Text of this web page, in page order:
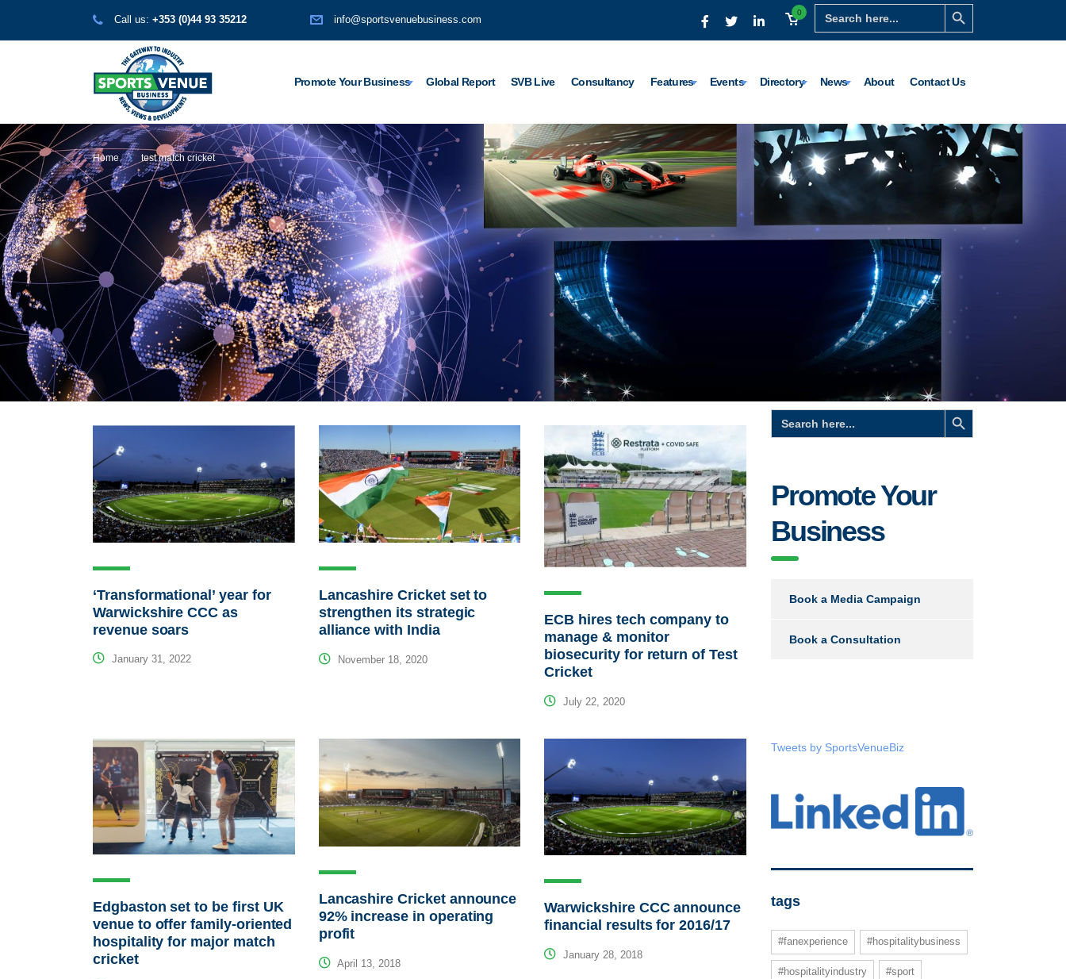
Search
for:
Search Button
0
Call us: +353 (0)44 93 35212 info@sportsvenuebusiness.com
Promote Your Business Global Report SVB Live Consultancy Features Events Directory News About Contact Us
Home test match cricket
‘Transformational’ year for
Warwickshire CCC as
revenue soars
January 31, 2022
Lancashire Cricket set to
strengthen its strategic
alliance with India
November 18, 2020
ECB hires tech company to
manage & monitor
biosecurity for return of Test
Cricket
July 22, 2020
Edgbaston set to be first UK
venue to offer family-oriented
hospitality for major match
cricket
Lancashire Cricket announce
92% increase in operating
profit
April 13, 2018
Warwickshire CCC announce
financial results for 2016/17
January 28, 2018
Search
for:
Search Button
Promote Your
Business
Book a Media Campaign
Book a Consultation
Tweets by SportsVenueBiz
tags
#fanexperience #hospitalitybusiness
#hospitalityindustry #sport